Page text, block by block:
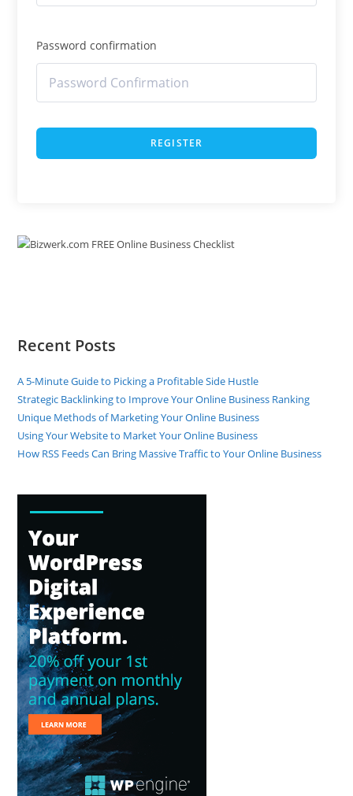
Password confirmation
REGISTER
Recent Posts
A 5-Minute Guide to Picking a Profitable Side Hustle
Strategic Backlinking to Improve Your Online Business Ranking
Unique Methods of Marketing Your Online Business
Using Your Website to Market Your Online Business
How RSS Feeds Can Bring Massive Traffic to Your Online Business